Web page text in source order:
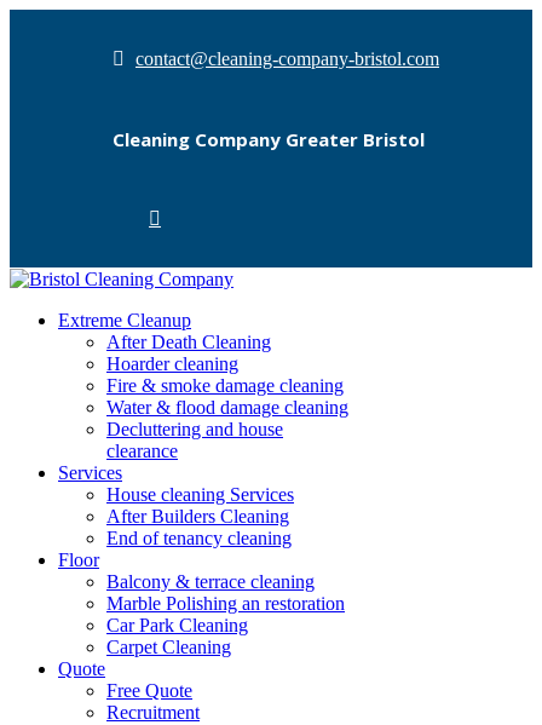
contact@cleaning-company-bristol.com
Cleaning Company Greater Bristol
Extreme Cleanup
After Death Cleaning
Hoarder cleaning
Fire & smoke damage cleaning
Water & flood damage cleaning
Decluttering and house
clearance
Services
House cleaning Services
After Builders Cleaning
End of tenancy cleaning
Floor
Balcony & terrace cleaning
Marble Polishing an restoration
Car Park Cleaning
Carpet Cleaning
Quote
Free Quote
Recruitment